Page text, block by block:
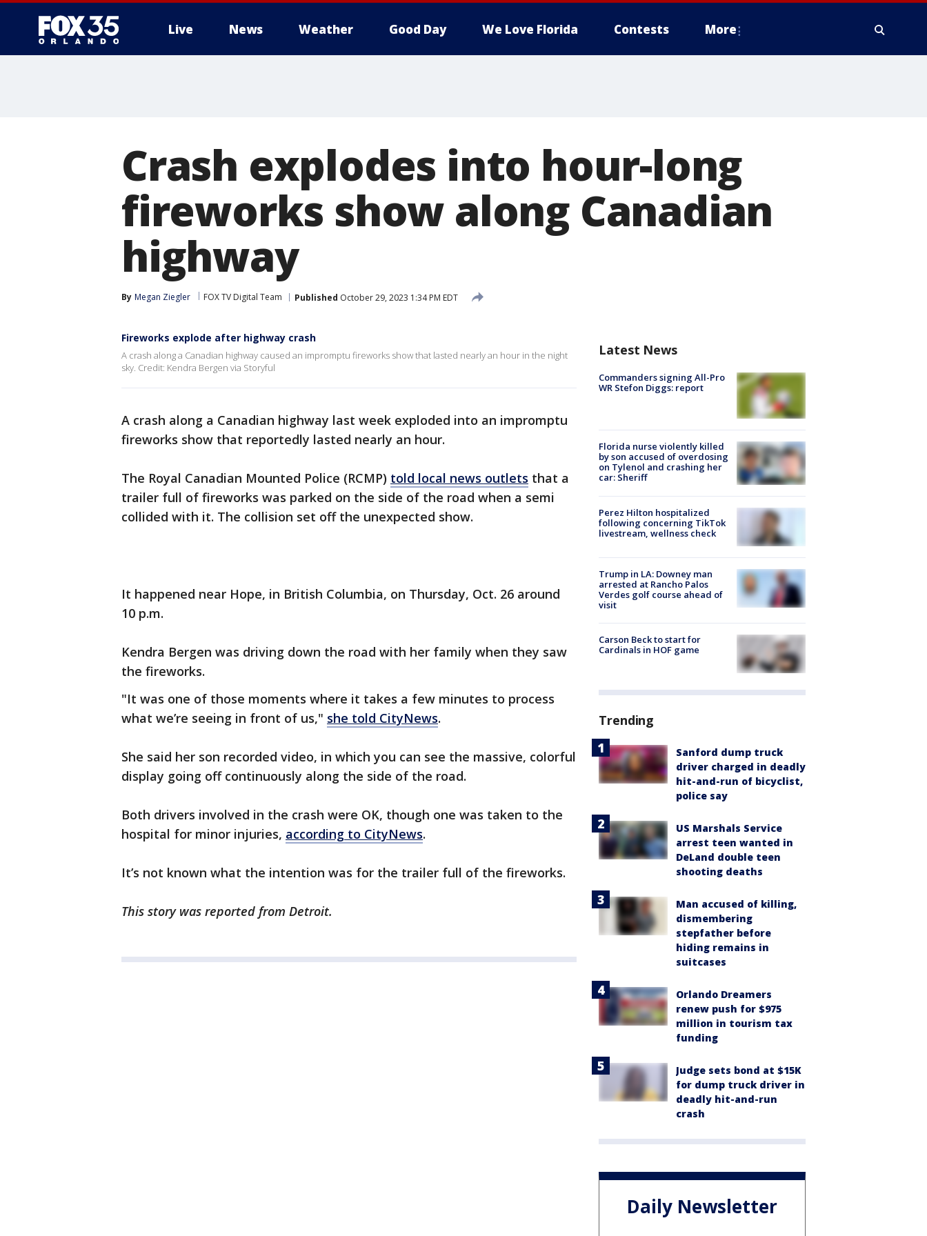
Live News Weather Good Day We Love Florida Contests More
Crash explodes into hour-long
fireworks show along Canadian
highway
By Megan Ziegler FOX TV Digital Team Published October 29, 2023 1:34 PM EDT
Fireworks explode after highway crash
A crash along a Canadian highway caused an impromptu fireworks show that lasted nearly an hour in the night
sky. Credit: Kendra Bergen via Storyful
A crash along a Canadian highway last week exploded into an impromptu
fireworks show that reportedly lasted nearly an hour.
The Royal Canadian Mounted Police (RCMP) told local news outlets that a
trailer full of fireworks was parked on the side of the road when a semi
collided with it. The collision set off the unexpected show.
It happened near Hope, in British Columbia, on Thursday, Oct. 26 around
10 p.m.
Kendra Bergen was driving down the road with her family when they saw
the fireworks.
"It was one of those moments where it takes a few minutes to process
what we’re seeing in front of us," she told CityNews.
She said her son recorded video, in which you can see the massive, colorful
display going off continuously along the side of the road.
Both drivers involved in the crash were OK, though one was taken to the
hospital for minor injuries, according to CityNews.
It’s not known what the intention was for the trailer full of the fireworks.
This story was reported from Detroit.
Latest News
Commanders signing All-Pro
WR Stefon Diggs: report
Florida nurse violently killed
by son accused of overdosing
on Tylenol and crashing her
car: Sheriff
Perez Hilton hospitalized
following concerning TikTok
livestream, wellness check
Trump in LA: Downey man
arrested at Rancho Palos
Verdes golf course ahead of
visit
Carson Beck to start for
Cardinals in HOF game
Trending
Sanford dump truck
driver charged in deadly
hit-and-run of bicyclist,
police say
US Marshals Service
arrest teen wanted in
DeLand double teen
shooting deaths
Man accused of killing,
dismembering
stepfather before
hiding remains in
suitcases
Orlando Dreamers
renew push for $975
million in tourism tax
funding
Judge sets bond at $15K
for dump truck driver in
deadly hit-and-run
crash
Daily Newsletter